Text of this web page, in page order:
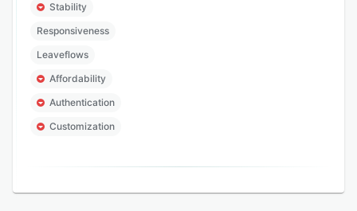
Stability
Responsiveness
Leaveflows
Affordability
Authentication
Customization